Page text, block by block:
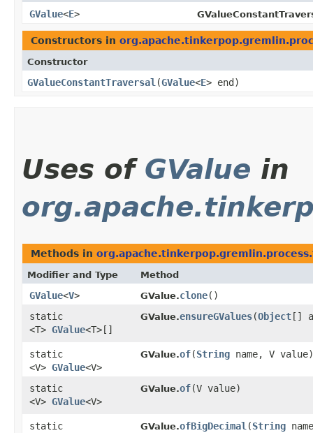
GValue<E>
Constructors in
Constructor
GValueConstantTraversal ​(GValue<E> end)
Uses of GValue in
Methods in
Modifier and Type Method
GValue<V> GValue.clone()
static
<T> GValue<T>[]
GValue.ensureGValues​(Object []
static
<V> GValue<V>
GValue.of​(String name, V value)
static
<V> GValue<V>
GValue.of​(V value)
static
GValue.ofBigDecimal ​(String